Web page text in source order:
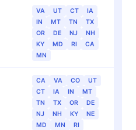
VA UT CT
IA
IN
MT TN
TX
OR
DE NJ
NH
KY
MD RI
CA
MN
CA VA CO
UT
CT
IA IN
MT
TN
TX OR
DE
NJ
NH KY
NE
MD
MN RI